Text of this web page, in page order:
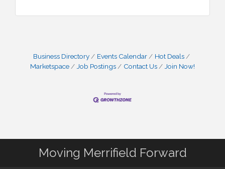
Business Directory Events Calendar
Hot Deals
Marketspace
Job Postings Contact Us Join Now!
Moving Merrifield Forward